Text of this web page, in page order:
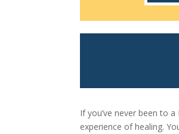
If you’ve never been to
experience of healing.